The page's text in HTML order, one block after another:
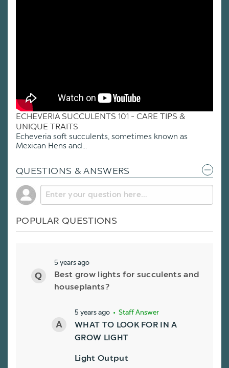
ECHEVERIA SUCCULENTS 101 - CARE TIPS &
UNIQUE TRAITS
Echeveria soft succulents, sometimes known as
Mexican Hens and...
QUESTIONS & ANSWERS
POPULAR QUESTIONS
5 years ago
Best grow lights for succulents and
houseplants?
5 years ago • Staff Answer
WHAT TO LOOK FOR IN A
GROW LIGHT
Light Output